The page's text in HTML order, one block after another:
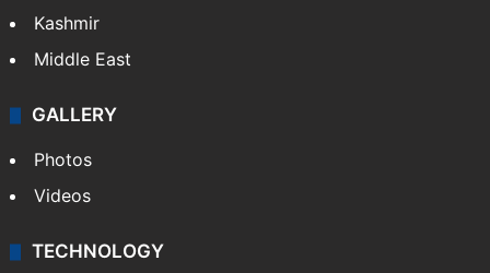
Kashmir
Middle East
GALLERY
Photos
Videos
TECHNOLOGY